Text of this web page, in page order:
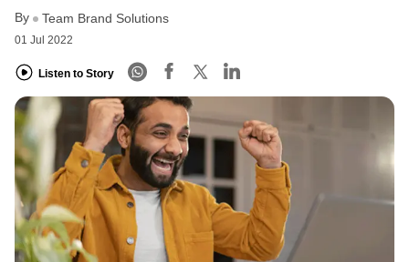
By Team Brand Solutions
01 Jul 2022
Listen to Story